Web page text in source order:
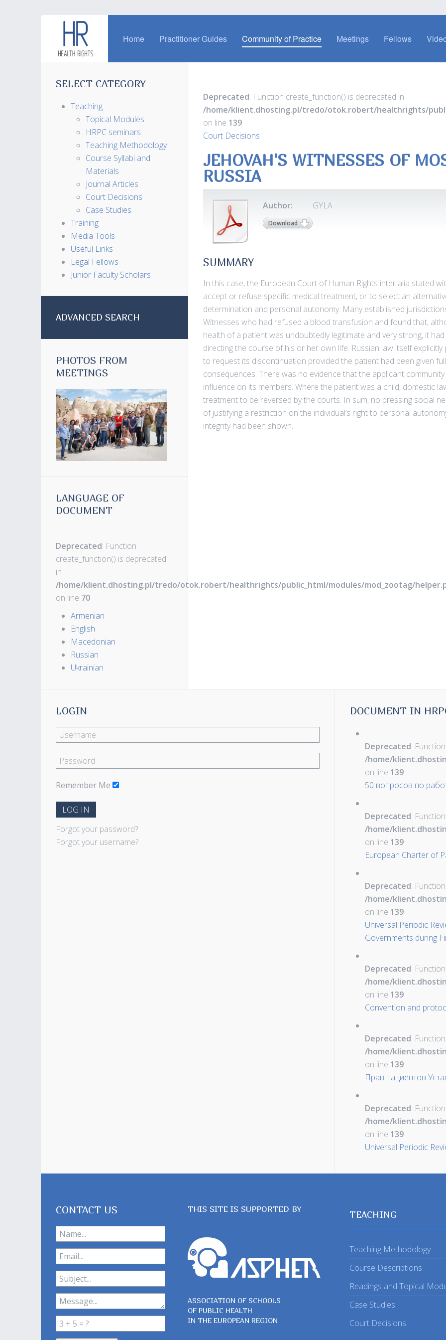
Home Practitioner Guides Community of Practice Meetings Fellows
Deprecated: Function create_function() is deprecated in
/home/klient.dhosting.pl/tredo/otok.robert/healthrights/
on line 139
Court Decisions
JEHOVAH'S WITNESSES OF
RUSSIA
Author: GYLA
Download
SUMMARY
In this case, the European Court of Human Rights inter alia stated
accept or refuse specific medical treatment, or to select an
determination and personal autonomy. Many established
Witnesses who had refused a blood transfusion and found that,
health of a patient was undoubtedly legitimate and very strong, it
directing the course of his or her own life. Russian law itself
to request its discontinuation provided the patient had been given
consequences. There was no evidence that the applicant
influence on its members. Where the patient was a child, domestic
treatment to be reversed by the courts. In sum, no pressing social
of justifying a restriction on the individual’s right to personal
integrity had been shown.
SELECT CATEGORY
Teaching
Topical Modules
HRPC seminars
Teaching Methodology
Course Syllabi and
Materials
Journal Articles
Court Decisions
Case Studies
Training
Media Tools
Useful Links
Legal Fellows
Junior Faculty Scholars
ADVANCED SEARCH
PHOTOS FROM
MEETINGS
LANGUAGE OF
DOCUMENT
Deprecated: Function
create_function() is deprecated
in
/home/klient.dhosting.pl/tredo/otok.robert/healthrights/public_html/modules/mod_zootag/
on line 70
Armenian
English
Macedonian
Russian
Ukrainian
LOGIN
Remember Me
LOG IN
Forgot your password?
Forgot your username?
DOCUMENT IN
Deprecated:
/home/
on line 139
50 вопросов по
Deprecated:
/home/
on line 139
European Charter of
Deprecated:
/home/
on line 139
Universal Periodic
Governments during
Deprecated:
/home/
on line 139
Convention and
Deprecated:
/home/
on line 139
Прав пациентов
Deprecated:
/home/
on line 139
Universal Periodic
CONTACT US THIS SITE IS SUPPORTED BY
ASSOCIATION OF SCHOOLS
OF PUBLIC HEALTH
IN THE EUROPEAN REGION
TEACHING
Teaching Methodology
Course Descriptions
Readings and Topical
Case Studies
Court Decisions